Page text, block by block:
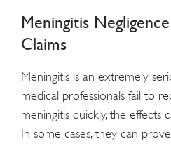
Meningitis
Claims
Meningitis is an extremely
medical professionals fail to
meningitis quickly, the effects
In some cases, they can